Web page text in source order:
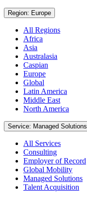
Region: Europe
All Regions
Africa
Asia
Australasia
Caspian
Europe
Global
Latin America
Middle East
North America
Service: Managed Solutions
All Services
Consulting
Employer of Record
Global Mobility
Managed Solutions
Talent Acquisition